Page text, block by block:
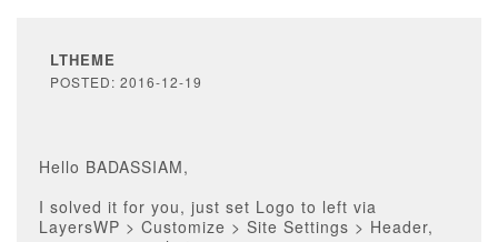
LTHEME
POSTED: 2016-12-19
Hello BADASSIAM,
I solved it for you, just set Logo to left via
LayersWP > Customize > Site Settings > Header,